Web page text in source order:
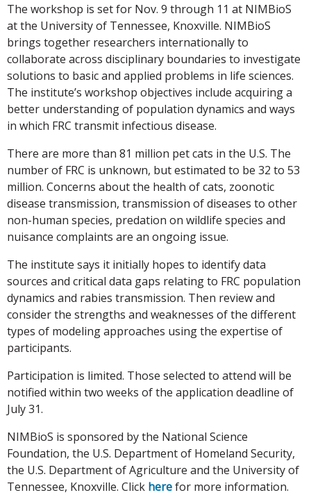
The workshop is set for Nov. 9 through 11 at NIMBioS
at the University of Tennessee, Knoxville. NIMBioS
brings together researchers internationally to
collaborate across disciplinary boundaries to investigate
solutions to basic and applied problems in life sciences.
The institute’s workshop objectives include acquiring a
better understanding of population dynamics and ways
in which FRC transmit infectious disease.
There are more than 81 million pet cats in the U.S. The
number of FRC is unknown, but estimated to be 32 to 53
million. Concerns about the health of cats, zoonotic
disease transmission, transmission of diseases to other
non-human species, predation on wildlife species and
nuisance complaints are an ongoing issue.
The institute says it initially hopes to identify data
sources and critical data gaps relating to FRC population
dynamics and rabies transmission. Then review and
consider the strengths and weaknesses of the different
types of modeling approaches using the expertise of
participants.
Participation is limited. Those selected to attend will be
notified within two weeks of the application deadline of
July 31.
NIMBioS is sponsored by the National Science
Foundation, the U.S. Department of Homeland Security,
the U.S. Department of Agriculture and the University of
Tennessee, Knoxville. Click herefor more information.